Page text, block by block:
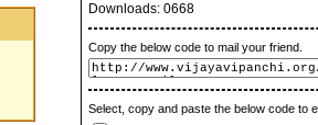
Downloads: 0668
Copy the below code to mail your friend.
Select, copy and paste the below code to